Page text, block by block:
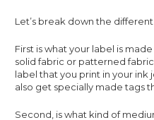
Let’s break down the
First is what your label is
solid fabric or patterned
label that you print in your ink
Second, is what kind of